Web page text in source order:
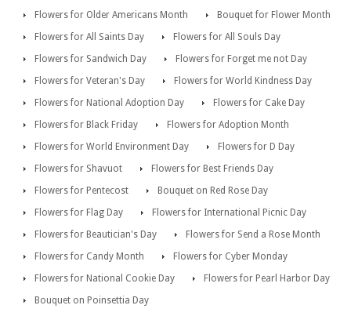
Flowers for Older Americans Month
Bouquet for Flower Month
Flowers for All Saints Day
Flowers for All Souls Day
Flowers for Sandwich Day
Flowers for Forget me not Day
Flowers for Veteran's Day
Flowers for World Kindness Day
Flowers for National Adoption Day
Flowers for Cake Day
Flowers for Black Friday
Flowers for Adoption Month
Flowers for World Environment Day
Flowers for D Day
Flowers for Shavuot
Flowers for Best Friends Day
Flowers for Pentecost
Bouquet on Red Rose Day
Flowers for Flag Day
Flowers for International Picnic Day
Flowers for Beautician's Day
Flowers for Send a Rose Month
Flowers for Candy Month
Flowers for Cyber Monday
Flowers for National Cookie Day
Flowers for Pearl Harbor Day
Bouquet on Poinsettia Day